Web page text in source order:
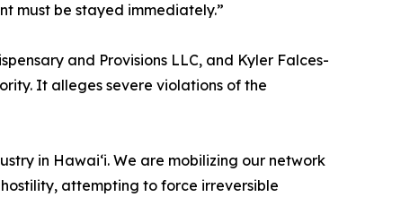
must be stayed immediately.”
and Provisions LLC, and Kyler Falces-
It alleges severe violations of the
in Hawaiʻi. We are mobilizing our network
attempting to force irreversible